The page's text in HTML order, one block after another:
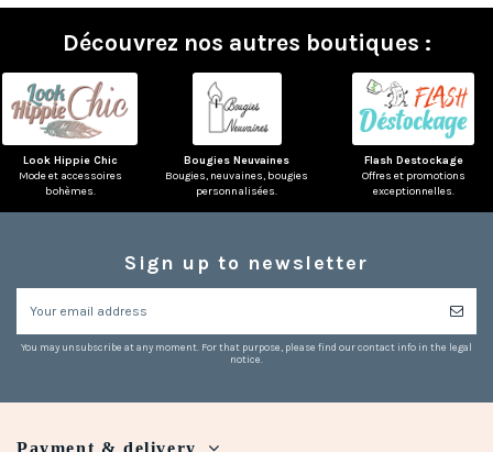
Découvrez nos autres boutiques :
Look Hippie Chic
Mode et accessoires
bohèmes.
Bougies Neuvaines
Bougies, neuvaines, bougies
personnalisées.
Flash Destockage
Offres et promotions
exceptionnelles.
Sign up to newsletter
You may unsubscribe at any moment. For that purpose, please find our contact info in the legal
notice.
Payment & delivery